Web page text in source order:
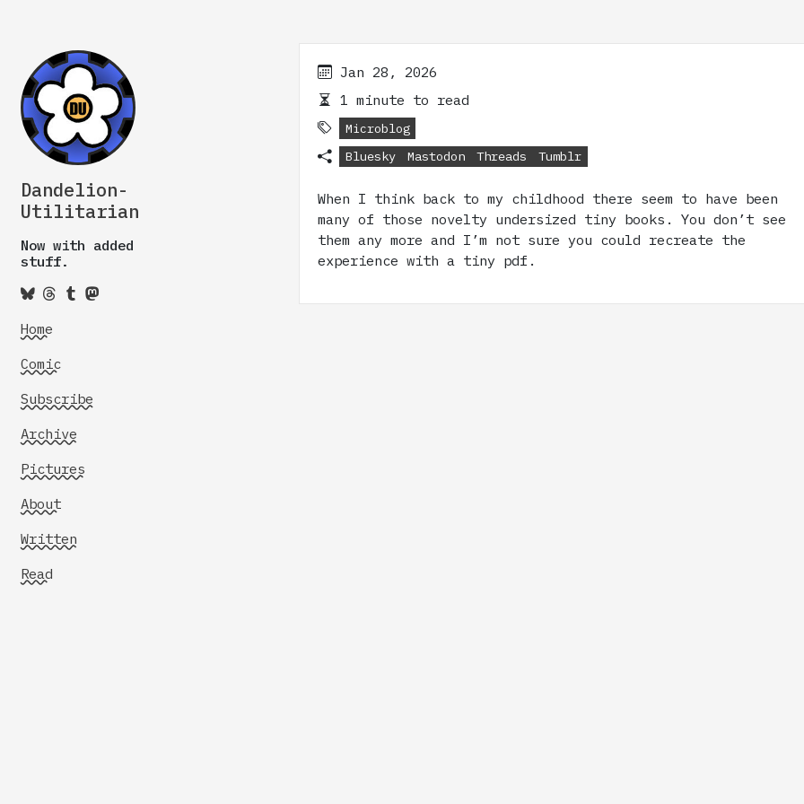
Dandelion-
Utilitarian
Now with added
stuff.
Home
Comic
Subscribe
Archive
Pictures
About
Written
Read
Jan 28, 2026
1 minute to read
Microblog
Bluesky
Mastodon Threads Tumblr
When I think back to my childhood there seem to have been
many of those novelty undersized tiny books. You don’t see
them any more and I’m not sure you could recreate the
experience with a tiny pdf.